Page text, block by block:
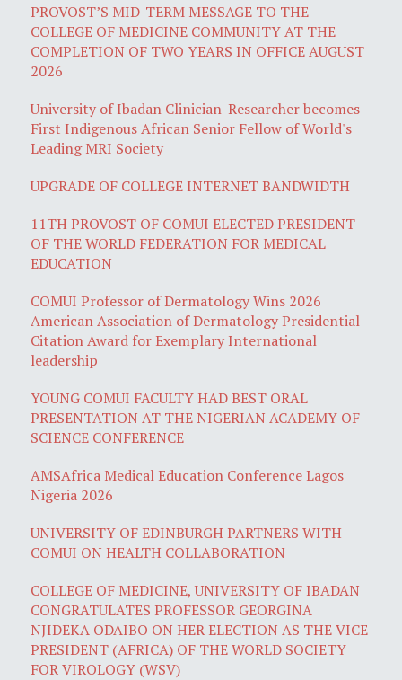
PROVOST’S MID-TERM MESSAGE TO THE
COLLEGE OF MEDICINE COMMUNITY AT THE
COMPLETION OF TWO YEARS IN OFFICE AUGUST
2026
University of Ibadan Clinician-Researcher becomes
First Indigenous African Senior Fellow of World's
Leading MRI Society
UPGRADE OF COLLEGE INTERNET BANDWIDTH
11TH PROVOST OF COMUI ELECTED PRESIDENT
OF THE WORLD FEDERATION FOR MEDICAL
EDUCATION
COMUI Professor of Dermatology Wins 2026
American Association of Dermatology Presidential
Citation Award for Exemplary International
leadership
YOUNG COMUI FACULTY HAD BEST ORAL
PRESENTATION AT THE NIGERIAN ACADEMY OF
SCIENCE CONFERENCE
AMSAfrica Medical Education Conference Lagos
Nigeria 2026
UNIVERSITY OF EDINBURGH PARTNERS WITH
COMUI ON HEALTH COLLABORATION
COLLEGE OF MEDICINE, UNIVERSITY OF IBADAN
CONGRATULATES PROFESSOR GEORGINA
NJIDEKA ODAIBO ON HER ELECTION AS THE VICE
PRESIDENT (AFRICA) OF THE WORLD SOCIETY
FOR VIROLOGY (WSV)